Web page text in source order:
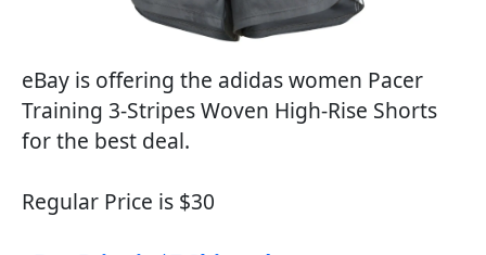
eBay is offering the adidas women Pacer
Training 3-Stripes Woven High-Rise Shorts
for the best deal.
Regular Price is $30